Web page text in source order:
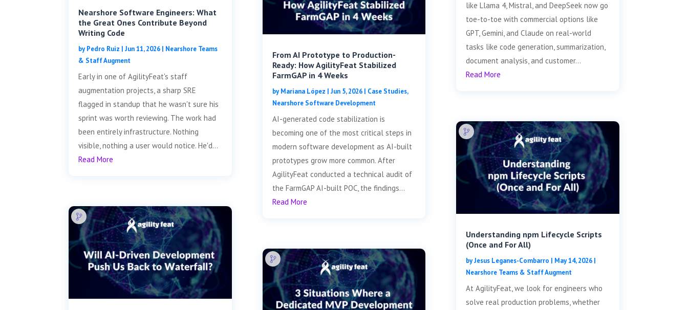
Nearshore Software Engineers: What
the Great Ones Contribute Beyond
Writing Code
byPedro Ruiz |Jun 11, 2026 | Nearshore Teams
& Staff Augment
Early in one of AgilityFeat's staff
augmentation projects, a sharp SRE
flagged in standup that he wasn't sure his
sprint was worth reviewing. The work had
been entirely infrastructure. Nothing
visible, nothing a user would notice. He'd...
Read More
From AI Prototype to Production-
Ready: How AgilityFeat Stabilized
FarmGAP in 4 Weeks
byMariana López | Jun 5, 2026| Case Studies,
Nearshore Software Development
AI-generated code stabilization is
becoming one of the most critical steps in
modern software development as AI-built
prototypes grow more common. After
AgilityFeat conducted a technical audit of
the FarmGAP AI-built POC, the findings...
Read More
like Llama 4, Mistral, and DeepSeek now go
toe-to-toe with commercial options like
GPT, Gemini, and Claude on real-world
tasks like code generation, summarization,
document analysis, and customer...
Read More
Understanding npm Lifecycle Scripts
(Once and For All)
byJesus Leganes-Combarro | May 14, 2026|
Nearshore Teams & Staff Augment
At AgilityFeat, we look for engineers who
solve real production problems, whether